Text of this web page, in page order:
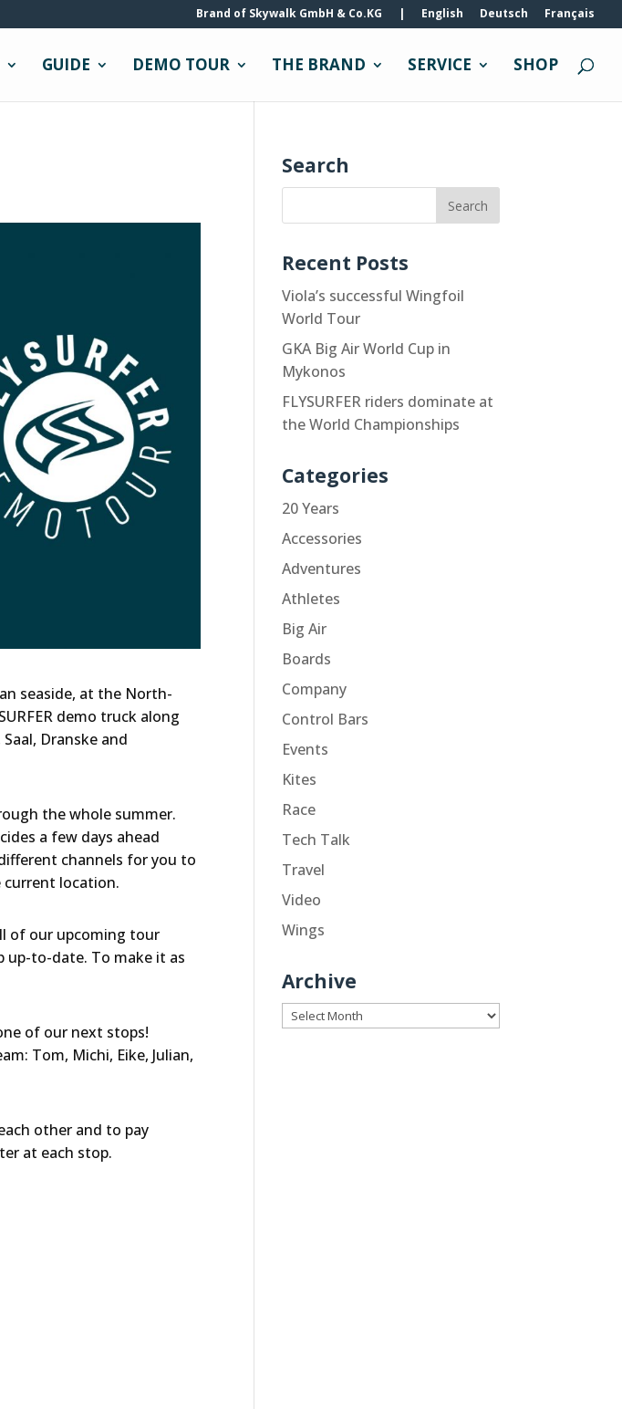
Brand of Skywalk GmbH & Co.KG | English Deutsch Français
GUIDE DEMO TOUR THE BRAND SERVICE SHOP
seaside, at the North-
demo truck along
Dranske and
the whole summer.
a few days ahead
channels for you to
location.
of our upcoming tour
up-to-date. To make it as
of our next stops!
Tom, Michi, Eike, Julian,
other and to pay
at each stop.
Search
Recent Posts
Viola’s successful Wingfoil
World Tour
GKA Big Air World Cup in
Mykonos
FLYSURFER riders dominate at
the World Championships
Categories
20 Years
Accessories
Adventures
Athletes
Big Air
Boards
Company
Control Bars
Events
Kites
Race
Tech Talk
Travel
Video
Wings
Archive
Archive